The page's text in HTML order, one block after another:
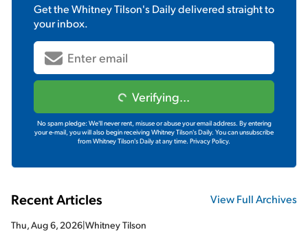
Get theWhitney Tilson's Dailydelivered straight to
your inbox.
Verifying...
No spam pledge: We'll never rent, misuse or abuse your email address. By entering
your e-mail, you will also begin receiving Whitney Tilson's Daily. You can unsubscribe
from Whitney Tilson's Daily at any time. Privacy Policy.
Recent Articles View Full Archives
Thu, Aug 6, 2026|Whitney Tilson